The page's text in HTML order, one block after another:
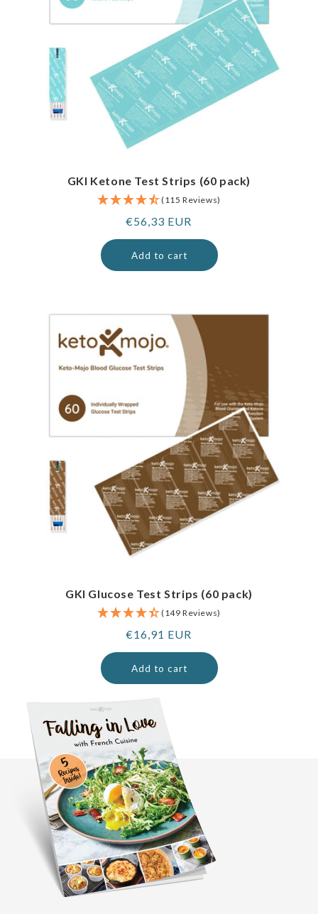
GKI Ketone Test Strips (60 pack)
(115 Reviews)
Regular
price
€56,33 EUR
Add to cart
GKI Glucose Test Strips (60 pack)
(149 Reviews)
Regular
price
€16,91 EUR
Add to cart